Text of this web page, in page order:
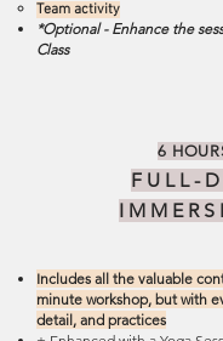
Team activity
*Optional - Enhance the
Class
6
FULL-
Includes all the valuable
minute workshop, but with
detail, and practices